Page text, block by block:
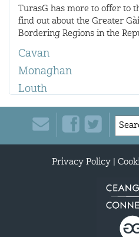
TurasG has more to offer to
find out about the Greater
Bordering Regions in the
Cavan
Monaghan
Louth
Privacy Policy|